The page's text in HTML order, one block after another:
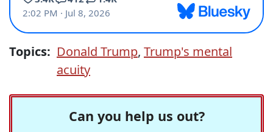
Topics: Donald Trump, Trump's mental
acuity
Can you help us out?